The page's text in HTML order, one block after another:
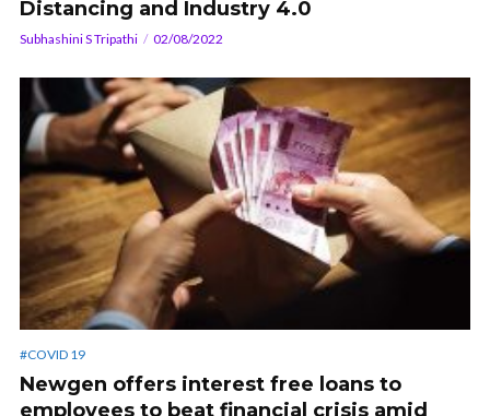
Distancing and Industry 4.0
Subhashini S Tripathi 02/08/2022
#COVID 19
Newgen offers interest free loans to
employees to beat financial crisis amid